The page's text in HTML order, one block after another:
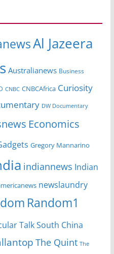
Al Jazeera
Australianews Business
CNBC CNBCAfrica Curiosity
DW Documentary
Economics
Gregory Mannarino
indiannews Indian
newslaundry
Random1
TalkSouth China
The Quint The